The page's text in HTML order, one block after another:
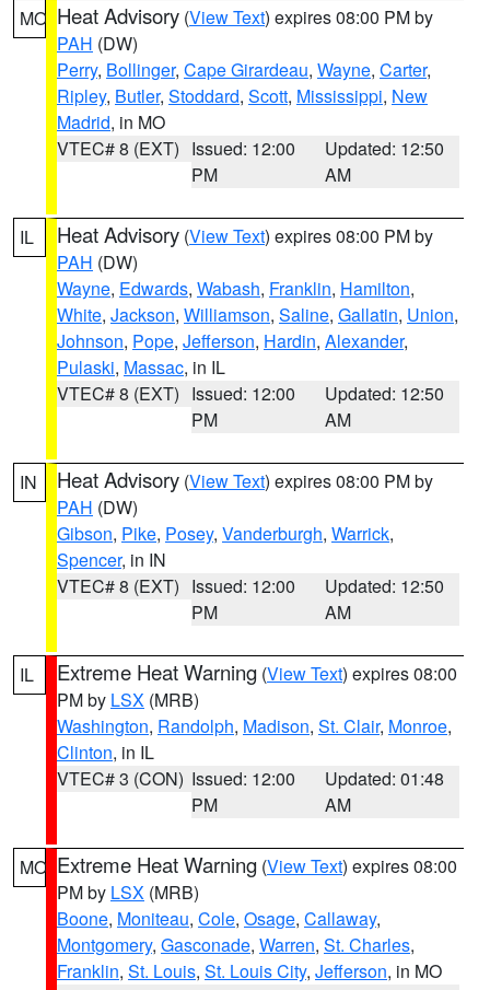
MO Heat Advisory (View Text) expires 08:00 PM by
PAH (DW)
Perry, Bollinger, Cape Girardeau, Wayne, Carter,
Ripley, Butler, Stoddard, Scott, Mississippi, New
Madrid, in MO
VTEC# 8 (EXT) Issued: 12:00
PM
Updated: 12:50
AM
IL Heat Advisory (View Text) expires 08:00 PM by
PAH (DW)
Wayne, Edwards, Wabash, Franklin, Hamilton,
White, Jackson, Williamson, Saline, Gallatin, Union,
Johnson, Pope, Jefferson, Hardin, Alexander,
Pulaski, Massac, in IL
VTEC# 8 (EXT) Issued: 12:00
PM
Updated: 12:50
AM
IN Heat Advisory (View Text) expires 08:00 PM by
PAH (DW)
Gibson, Pike, Posey, Vanderburgh, Warrick,
Spencer, in IN
VTEC# 8 (EXT) Issued: 12:00
PM
Updated: 12:50
AM
IL Extreme Heat Warning (View Text) expires 08:00
PM by LSX (MRB)
Washington, Randolph, Madison, St. Clair, Monroe,
Clinton, in IL
VTEC# 3 (CON) Issued: 12:00
PM
Updated: 01:48
AM
MO Extreme Heat Warning (View Text) expires 08:00
PM by LSX (MRB)
Boone, Moniteau, Cole, Osage, Callaway,
Montgomery, Gasconade, Warren, St. Charles,
Franklin, St. Louis, St. Louis City, Jefferson, in MO